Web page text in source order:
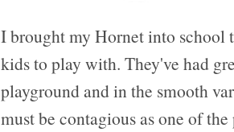
I brought my Hornet into school
kids to play with. They've had
playground and in the smooth
must be contagious as one of